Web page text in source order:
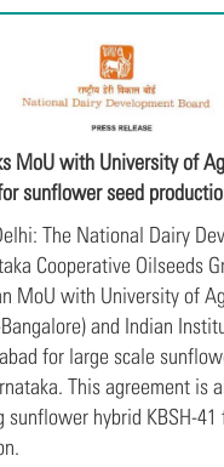
MoU with University of
sunflower seed
The National Dairy
Cooperative Oilseeds
MoU with University of
and Indian
for large scale
This agreement is
sunflower hybrid KBSH-41